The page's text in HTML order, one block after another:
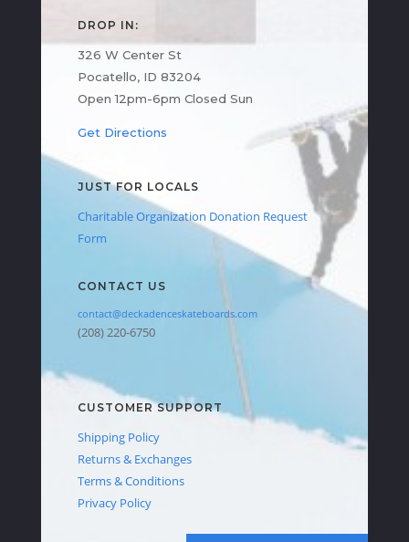
DROP IN:
326 W Center St
Pocatello, ID 83204
Open 12pm-6pm Closed Sun
Get Directions
JUST FOR LOCALS
Charitable Organization Donation Request
Form
CONTACT US
contact@deckadenceskateboards.com
(208) 220-6750
CUSTOMER SUPPORT
Shipping Policy
Returns & Exchanges
Terms & Conditions
Privacy Policy